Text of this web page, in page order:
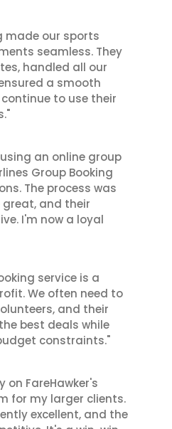
made our sports
seamless. They
handled all our
a smooth
continue to use their
an online group
Group Booking
The process was
great, and their
I'm now a loyal
service is a
We often need to
and their
best deals while
constraints."
on FareHawker's
for my larger clients.
excellent, and the